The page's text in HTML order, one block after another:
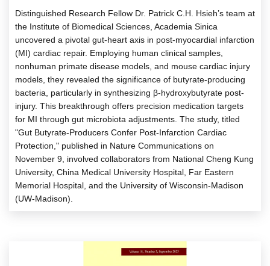
Distinguished Research Fellow Dr. Patrick C.H. Hsieh’s team at
the Institute of Biomedical Sciences, Academia Sinica
uncovered a pivotal gut-heart axis in post-myocardial infarction
(MI) cardiac repair. Employing human clinical samples,
nonhuman primate disease models, and mouse cardiac injury
models, they revealed the significance of butyrate-producing
bacteria, particularly in synthesizing β-hydroxybutyrate post-
injury. This breakthrough offers precision medication targets
for MI through gut microbiota adjustments. The study, titled
"Gut Butyrate-Producers Confer Post-Infarction Cardiac
Protection," published in Nature Communications on
November 9, involved collaborators from National Cheng Kung
University, China Medical University Hospital, Far Eastern
Memorial Hospital, and the University of Wisconsin-Madison
(UW-Madison).